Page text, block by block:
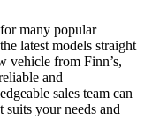
many popular
latest models straight
vehicle from Finn’s,
and
sales team can
your needs and